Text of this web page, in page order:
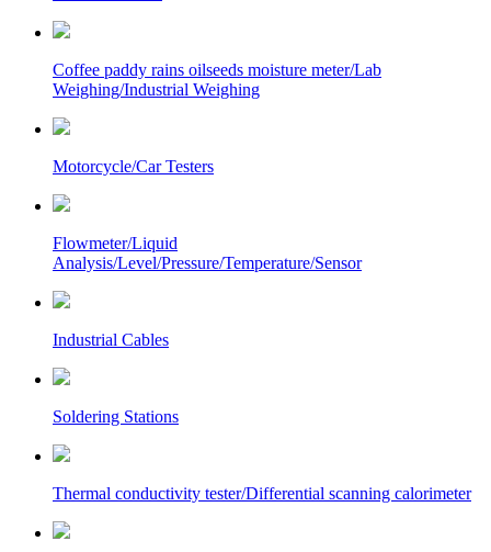
Coffee paddy rains oilseeds moisture meter/Lab
Weighing/Industrial Weighing
Motorcycle/Car Testers
Flowmeter/Liquid
Analysis/Level/Pressure/Temperature/Sensor
Industrial Cables
Soldering Stations
Thermal conductivity tester/Differential scanning calorimeter